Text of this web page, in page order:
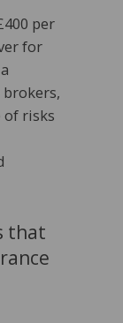
per
for
of risks
that